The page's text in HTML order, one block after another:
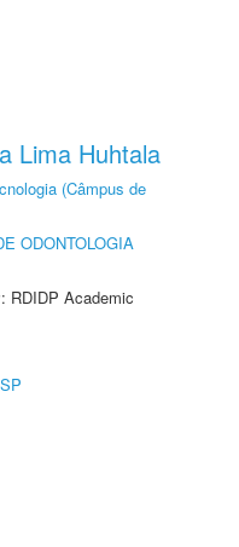
Lima Huhtala
(Câmpus de
ODONTOLOGIA
RDIDP Academic